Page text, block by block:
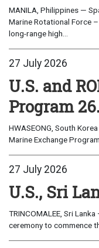
MANILA, Philippines —
Marine Rotational Force
long-range high...
27 July 2026
U.S. and
Program
HWASEONG, South
Marine Exchange
27 July 2026
U.S., Sri
TRINCOMALEE, Sri
ceremony to commence